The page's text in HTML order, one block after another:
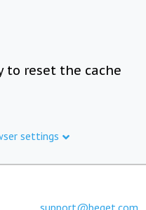
to reset the cache
settings
support@beget.com